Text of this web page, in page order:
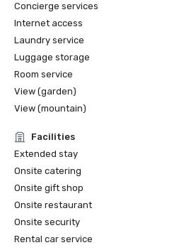
Concierge services
Internet access
Laundry service
Luggage storage
Room service
View (garden)
View (mountain)
Facilities
Extended stay
Onsite catering
Onsite gift shop
Onsite restaurant
Onsite security
Rental car service